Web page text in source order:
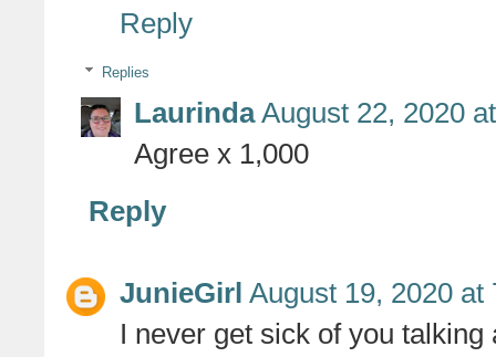
Reply
Replies
Laurinda August 22, 2020
Agree x 1,000
Reply
JunieGirl August 19, 2020 at
I never get sick of you talking